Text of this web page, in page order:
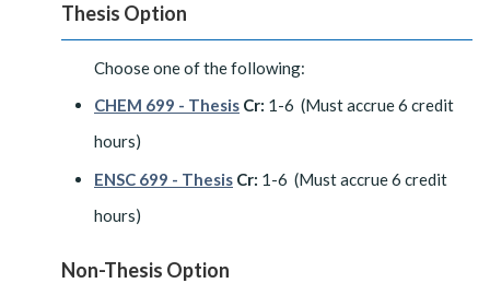
Thesis Option
Choose one of the following:
CHEM 699 - Thesis Cr: 1-6 (Must accrue 6 credit
hours)
ENSC 699 - Thesis Cr: 1-6 (Must accrue 6 credit
hours)
Non-Thesis Option